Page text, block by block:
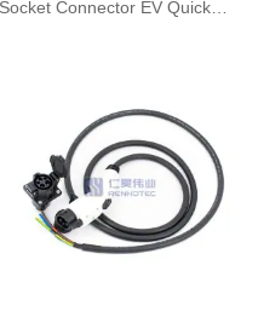
Socket Connector EV Quick